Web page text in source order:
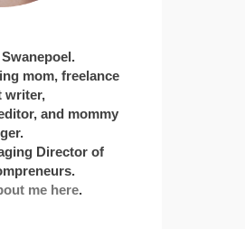
mom, freelance
writer,
and mommy
Director of
me here.